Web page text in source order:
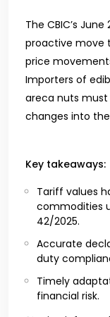
The CBIC’s
proactive move
price
Importers of
areca nuts
changes into
Key takeaways:
Tariff values
commodities
42/2025.
Accurate
duty
Timely
financial risk.